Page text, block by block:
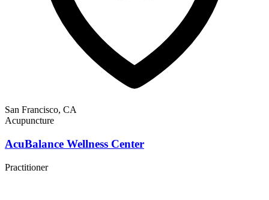
San Francisco, CA
Acupuncture
AcuBalance Wellness Center
Practitioner